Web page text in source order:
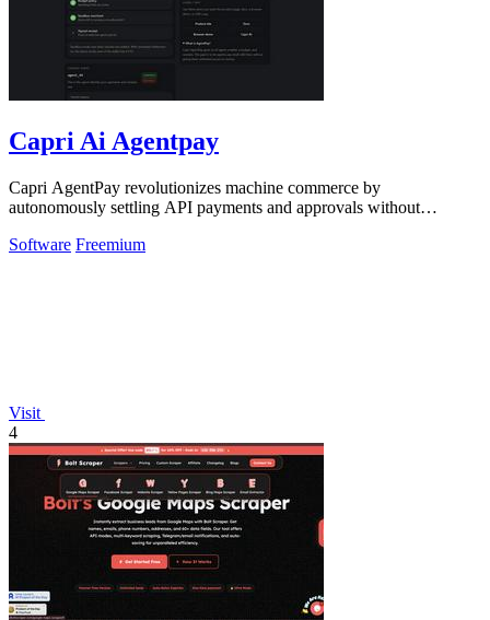
Capri Ai Agentpay
Capri AgentPay revolutionizes machine commerce by
autonomously settling API payments and approvals without
Software Freemium
Visit
4